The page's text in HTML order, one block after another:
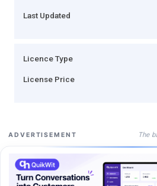
Last Updated
Licence Type
License Price
ADVERTISEMENT The